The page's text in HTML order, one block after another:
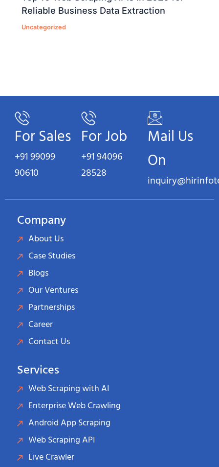
Reliable Business Data Extraction
Uncategorized
For Sales
+91 99099
90610
For Job
+91 94096
28528
Mail Us
On
Company
About Us
Case Studies
Blogs
Our Ventures
Partnerships
Career
Contact Us
Services
Web Scraping with AI
Enterprise Web Crawling
Android App Scraping
Web Scraping API
Live Crawler